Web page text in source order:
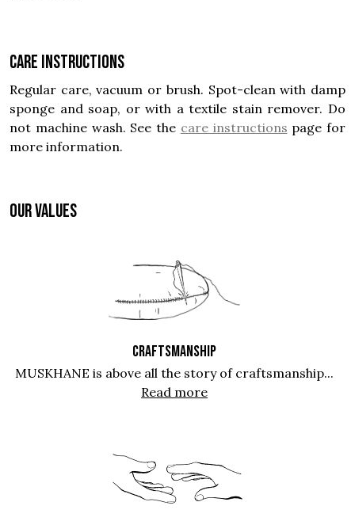
Care instructions
Regular care, vacuum or brush. Spot-clean with damp
sponge and soap, or with a textile stain remover. Do
not machine wash. See the care instructions page for
more information.
OUR VALUES
CRAFTSMANSHIP
MUSKHANE is above all the story of craftsmanship...
Read more